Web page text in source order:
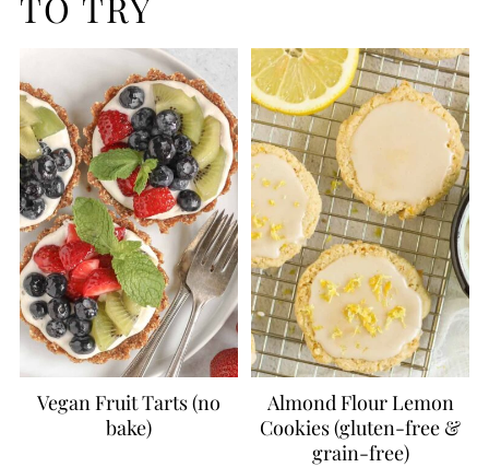
Vegan Fruit Tarts (no
bake)
Almond Flour Lemon
Cookies (gluten-free &
grain-free)